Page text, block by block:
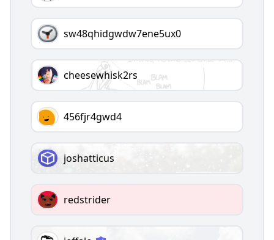
sw48qhidgwdw7ene5ux0
cheesewhisk2rs
456fjr4gwd4
joshatticus
redstrider